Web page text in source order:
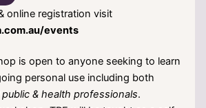
online registration visit
events
is open to anyone seeking to learn
personal use including both
& health professionals.